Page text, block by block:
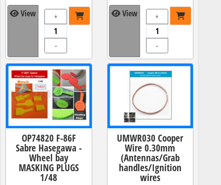
View +
-
View +
-
OP74820 F-86F
Sabre Hasegawa -
Wheel bay
MASKING PLUGS
1/48
UMWR030 Cooper
Wire 0.30mm
(Antennas/Grab
handles/Ignition
wires